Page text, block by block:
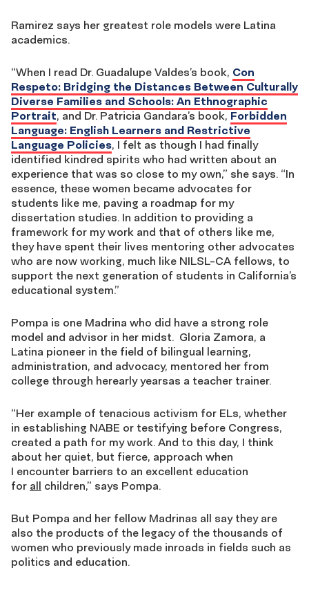
Ramirez says her greatest role models were Latina
academics.
“When I read Dr. Guadalupe Valdes’s book, Con
Respeto: Bridging the Distances Between Culturally
Diverse Families and Schools: An Ethnographic
Portrait, and Dr. Patricia Gandara’s book, Forbidden
Language: English Learners and Restrictive
Language Policies, I felt as though I had finally
identified kindred spirits who had written about an
experience that was so close to my own,” she says. “In
essence, these women became advocates for
students like me, paving a roadmap for my
dissertation studies. In addition to providing a
framework for my work and that of others like me,
they have spent their lives mentoring other advocates
who are now working, much like NILSL-CA fellows, to
support the next generation of students in California’s
educational system.”
Pompa is one Madrina who did have a strong role
model and advisor in her midst. Gloria Zamora, a
Latina pioneer in the field of bilingual learning,
administration, and advocacy, mentored her from
college through herearly yearsas a teacher trainer.
“Her example of tenacious activism for ELs, whether
in establishing NABE or testifying before Congress,
created a path for my work. And to this day, I think
about her quiet, but fierce, approach when
I encounter barriers to an excellent education
for all children,” says Pompa.
But Pompa and her fellow Madrinas all say they are
also the products of the legacy of the thousands of
women who previously made inroads in fields such as
politics and education.